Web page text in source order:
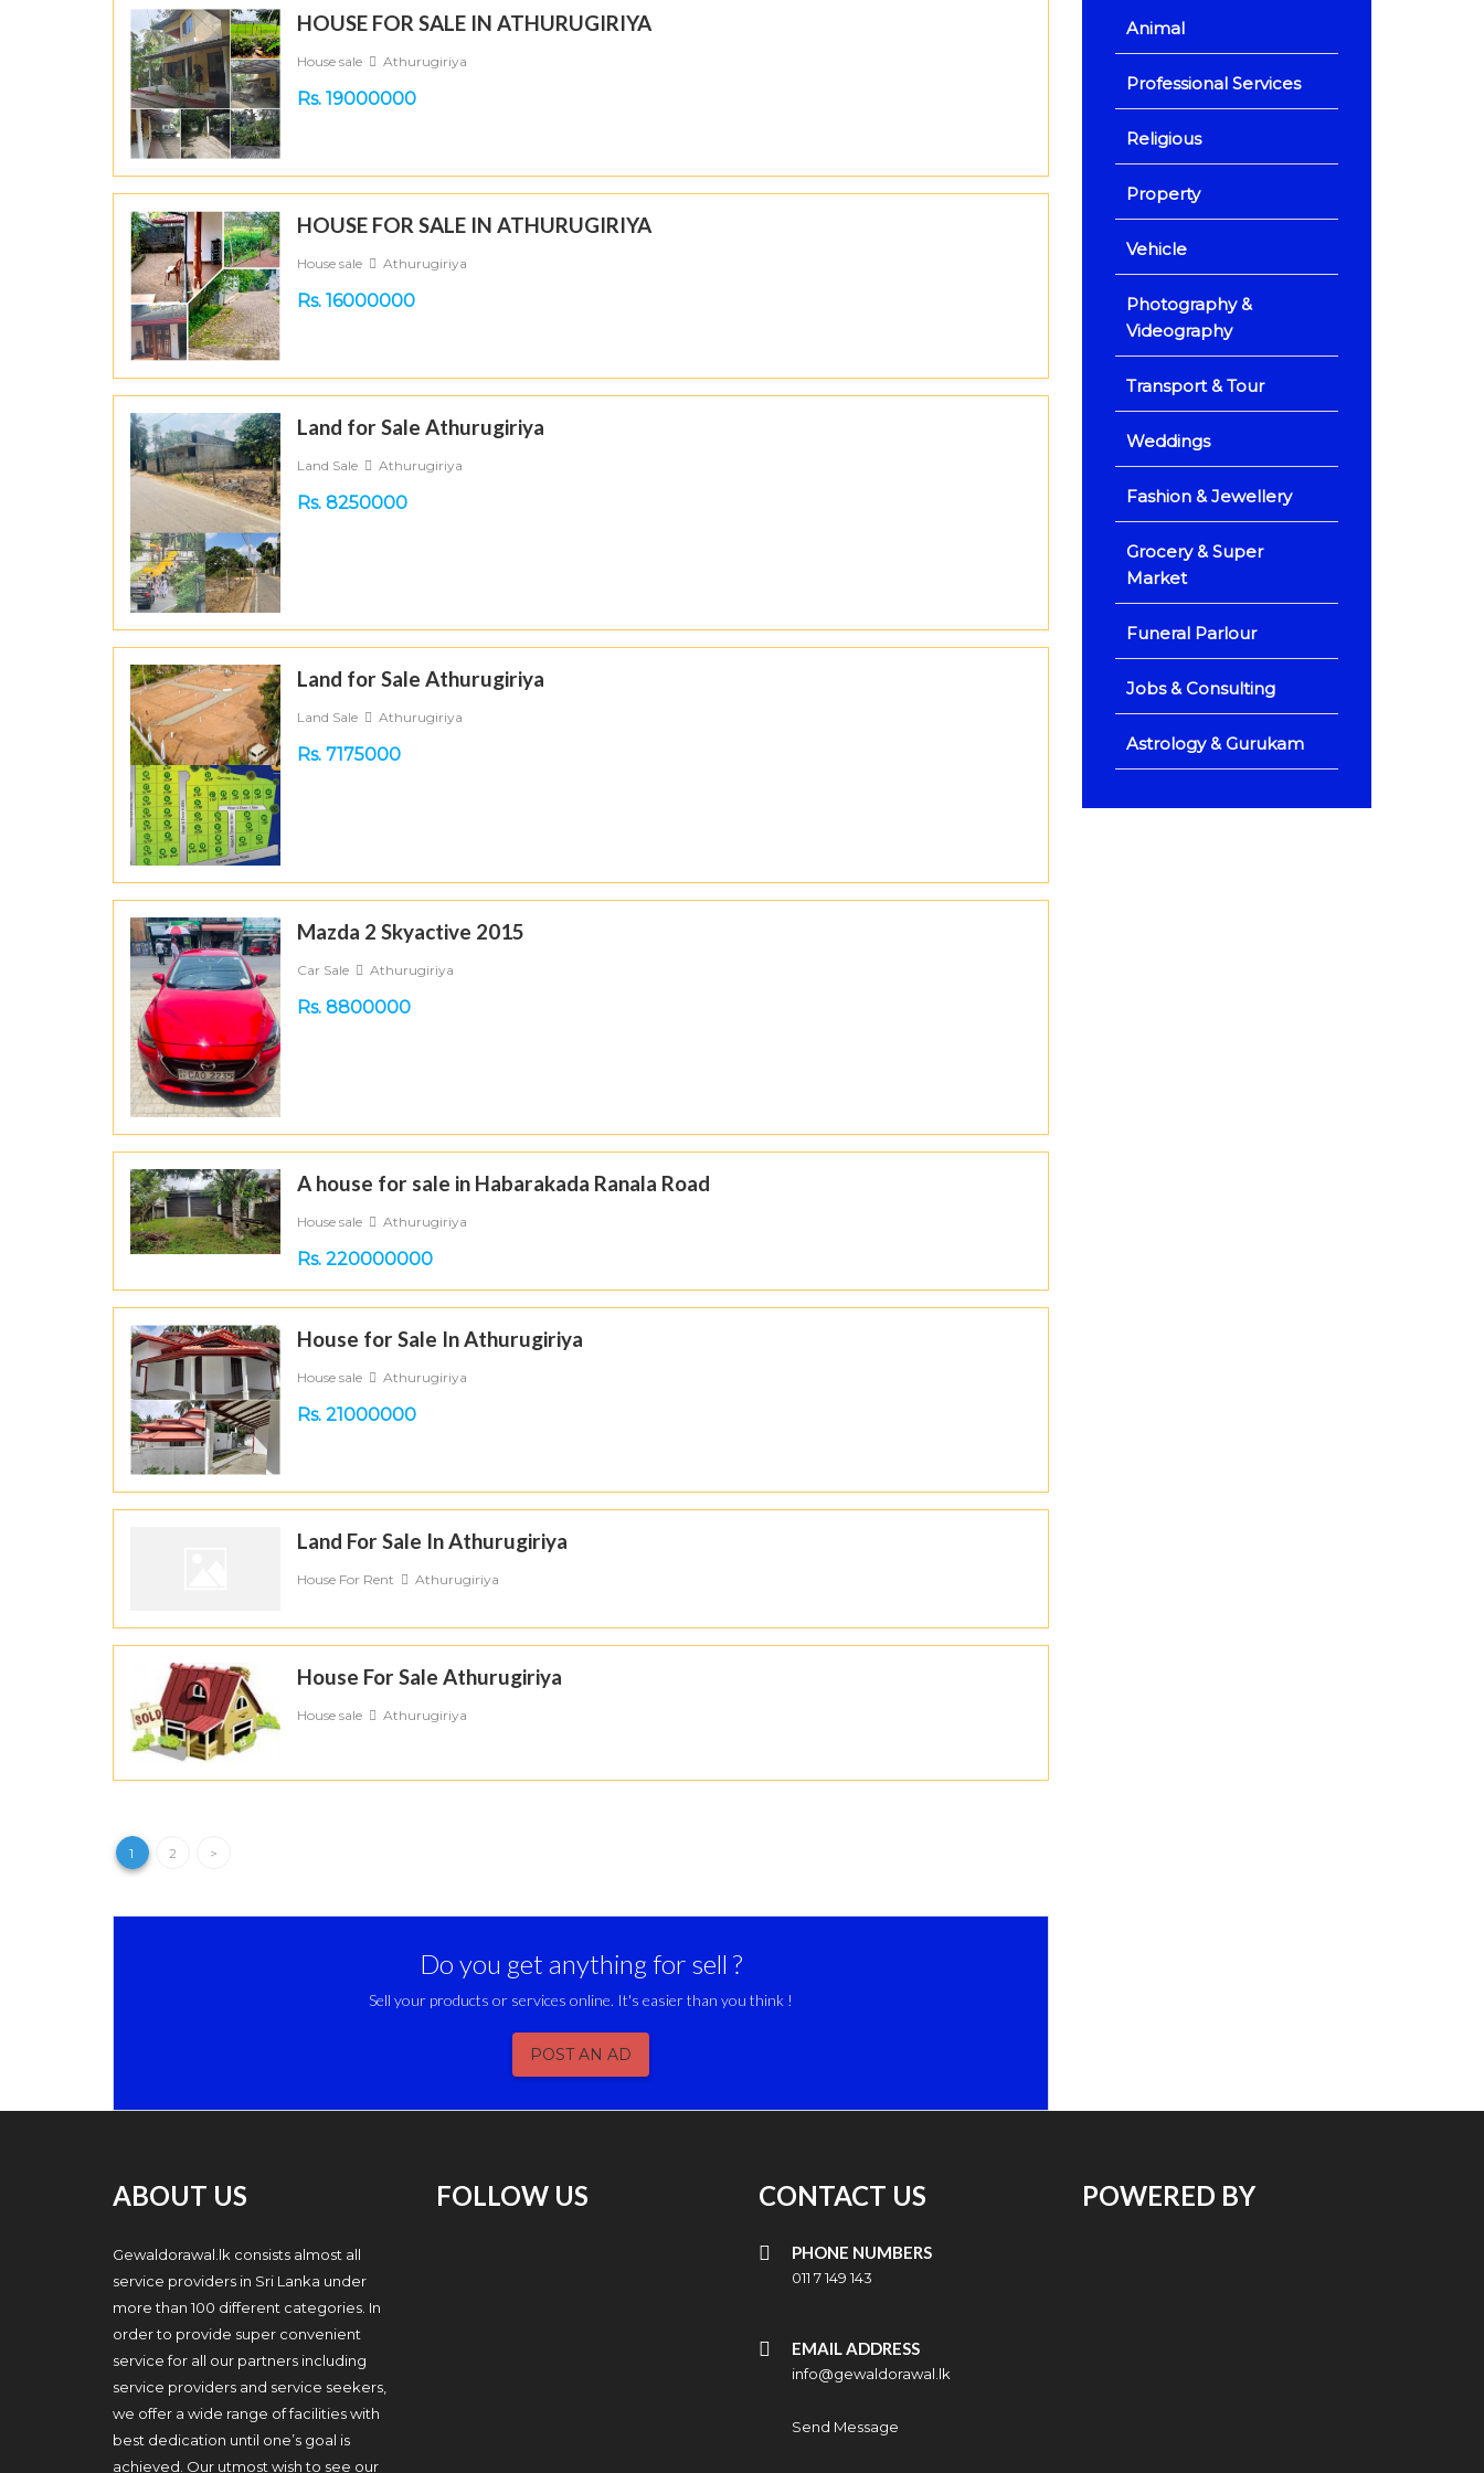
HOUSE FOR SALE IN ATHURUGIRIYA
House sale Athurugiriya
Rs. 19000000
HOUSE FOR SALE IN ATHURUGIRIYA
House sale Athurugiriya
Rs. 16000000
Land for Sale Athurugiriya
Land Sale Athurugiriya
Rs. 8250000
Land for Sale Athurugiriya
Land Sale Athurugiriya
Rs. 7175000
Mazda 2 Skyactive 2015
Car Sale Athurugiriya
Rs. 8800000
A house for sale in Habarakada Ranala Road
House sale Athurugiriya
Rs. 220000000
House for Sale In Athurugiriya
House sale Athurugiriya
Rs. 21000000
Land For Sale In Athurugiriya
House For Rent Athurugiriya
House For Sale Athurugiriya
House sale Athurugiriya
1 2 >
Do you get anything for sell ?
Sell your products or services online. It's easier than you think !
POST AN AD
Animal
Professional Services
Religious
Property
Vehicle
Photography &
Videography
Transport & Tour
Weddings
Fashion & Jewellery
Grocery & Super
Market
Funeral Parlour
Jobs & Consulting
Astrology & Gurukam
ABOUT US
Gewaldorawal.lk consists almost all
service providers in Sri Lanka under
more than 100 different categories. In
order to provide super convenient
service for all our partners including
service providers and service seekers,
we offer a wide range of facilities with
best dedication until one’s goal is
achieved. Our utmost wish to see our
FOLLOW US CONTACT US
PHONE NUMBERS
011 7 149 143
EMAIL ADDRESS
info@gewaldorawal.lk
Send Message
POWERED BY